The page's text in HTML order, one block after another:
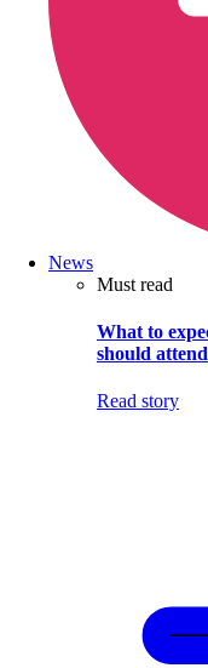
News
Must read
What to
should attend
Read story